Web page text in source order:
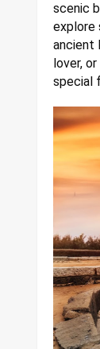
scenic
explore
ancient
lover,
special